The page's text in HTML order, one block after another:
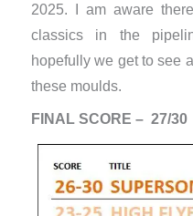
2025. I am aware
classics in the
hopefully we get to see
these moulds.
FINAL SCORE – 27/30